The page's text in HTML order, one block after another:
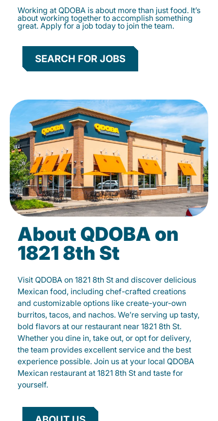
Working at QDOBA is about more than just food. It’s
about working together to accomplish something
great. Apply for a job today to join the team.
SEARCH FOR JOBS
About QDOBA on
1821 8th St
Visit QDOBA on 1821 8th St and discover delicious
Mexican food, including chef-crafted creations
and customizable options like create-your-own
burritos, tacos, and nachos. We’re serving up tasty,
bold flavors at our restaurant near 1821 8th St.
Whether you dine in, take out, or opt for delivery,
the team provides excellent service and the best
experience possible. Join us at your local QDOBA
Mexican restaurant at 1821 8th St and taste for
yourself.